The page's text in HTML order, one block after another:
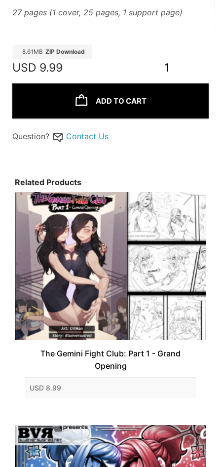
27 pages (1 cover, 25 pages, 1 support page)
8.61MB ZIP Download
USD 9.99 1
ADD TO CART
Question? Contact Us
Related Products
The Gemini Fight Club: Part 1 - Grand
Opening
USD 8.99